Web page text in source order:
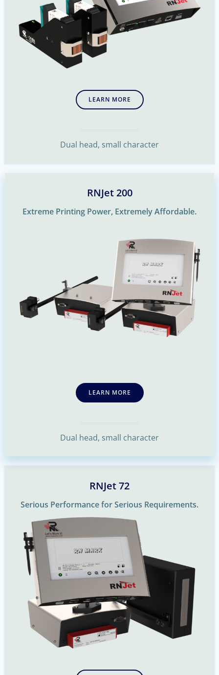
LEARN MORE
Dual head, small character
RNJet 200
Extreme Printing Power, Extremely Affordable.
LEARN MORE
Dual head, small character
RNJet 72
Serious Performance for Serious Requirements.